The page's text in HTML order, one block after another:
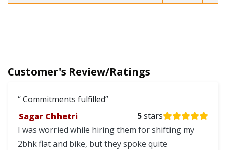
Customer's Review/Ratings
Commitments fulfilled
Sagar Chhetri
5stars
I was worried while hiring them for shifting my
2bhk flat and bike, but they spoke quite